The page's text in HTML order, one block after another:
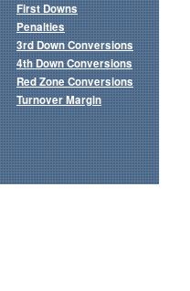
First Downs
Penalties
3rd Down Conversions
4th Down Conversions
Red Zone Conversions
Turnover Margin